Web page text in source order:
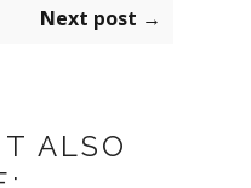
Next post →
ALSO